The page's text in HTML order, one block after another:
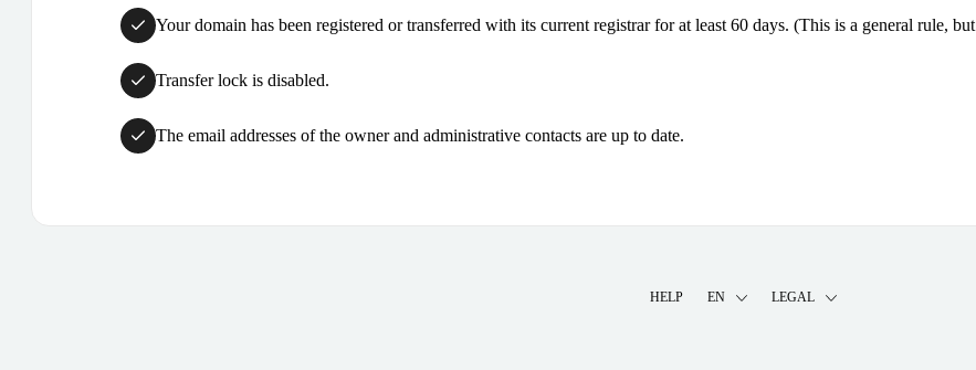
Your domain has been registered or transferred with its current registrar for at least 60 days. (This is a general rule, but
Transfer lock is disabled.
The email addresses of the owner and administrative contacts are up to date.
HELP EN LEGAL